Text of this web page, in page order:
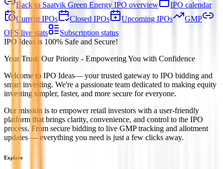
Back to Saatvik Green Energy IPO overview
IPO calendar
Current IPOs
Closed IPOs Upcoming IPOs
GMP
OFS live stats
Subscription status
IPO Ideas is 100% Safe and Secure!
Your Trust, Our Priority - Empowering You with Confidence
Welcome to IPO Ideas— your trusted gateway to IPO bidding and
smart investing. We're a passionate team dedicated to making equity
investing simpler, faster, and more secure for everyone.
Our mission is to empower retail investors with a user-friendly
platform that brings clarity, convenience, and control to the IPO
process. From secure bidding to live GMP tracking and allotment
updates — everything you need is just a few clicks away.
Explore